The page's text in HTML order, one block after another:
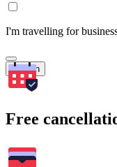
I'm travelling for
Search
Free